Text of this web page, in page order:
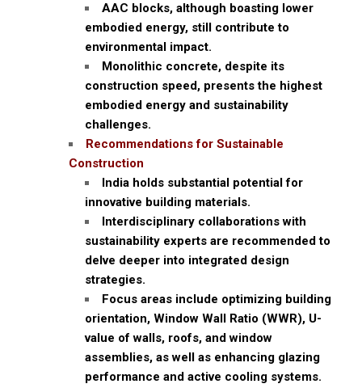
AAC blocks, although boasting lower
embodied energy, still contribute to
environmental impact.
Monolithic concrete, despite its
construction speed, presents the highest
embodied energy and sustainability
challenges.
Recommendations for Sustainable
Construction
India holds substantial potential for
innovative building materials.
Interdisciplinary collaborations with
sustainability experts are recommended to
delve deeper into integrated design
strategies.
Focus areas include optimizing building
orientation, Window Wall Ratio (WWR), U-
value of walls, roofs, and window
assemblies, as well as enhancing glazing
performance and active cooling systems.